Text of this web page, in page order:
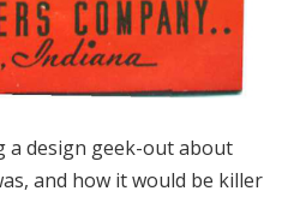
a design geek-out about
and how it would be killer